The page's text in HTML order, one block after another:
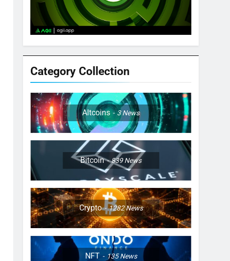
Category Collection
Altcoins 3News
Bitcoin 839News
Crypto 1282News
NFT 135News